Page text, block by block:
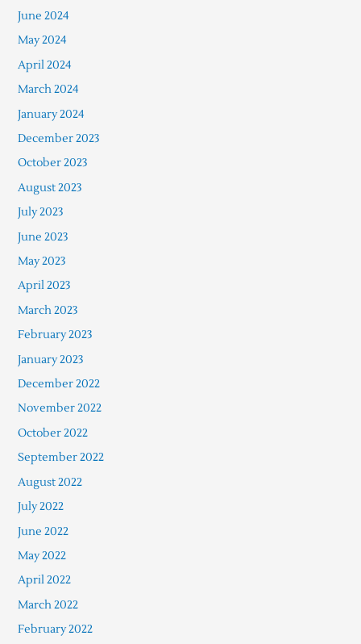
June 2024
May 2024
April 2024
March 2024
January 2024
December 2023
October 2023
August 2023
July 2023
June 2023
May 2023
April 2023
March 2023
February 2023
January 2023
December 2022
November 2022
October 2022
September 2022
August 2022
July 2022
June 2022
May 2022
April 2022
March 2022
February 2022